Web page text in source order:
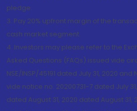
pledge.
3. Pay 20% upfront margin of the
cash market segment.
4. Investors may please refer to the
Asked Questions (FAQs) issued vide
NSE/INSP/45191 dated July 31, 2020 and
vide notice no. 20200731-7 dated July
dated August 31, 2020 dated August 31,